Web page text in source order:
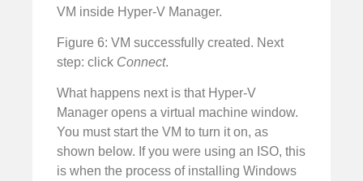
VM inside Hyper-V Manager.
Figure 6: VM successfully created. Next
step: click Connect.
What happens next is that Hyper-V
Manager opens a virtual machine window.
You must start the VM to turn it on, as
shown below. If you were using an ISO, this
is when the process of installing Windows